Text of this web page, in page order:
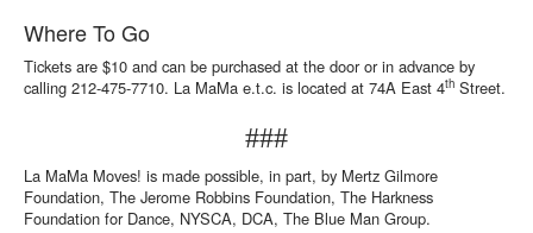
Where To Go
Tickets are $10 and can be purchased at the door or in advance by
calling 212-475-7710. La MaMa e.t.c. is located at 74A East 4th Street.
###
La MaMa Moves! is made possible, in part, by Mertz Gilmore
Foundation, The Jerome Robbins Foundation, The Harkness
Foundation for Dance, NYSCA, DCA, The Blue Man Group.